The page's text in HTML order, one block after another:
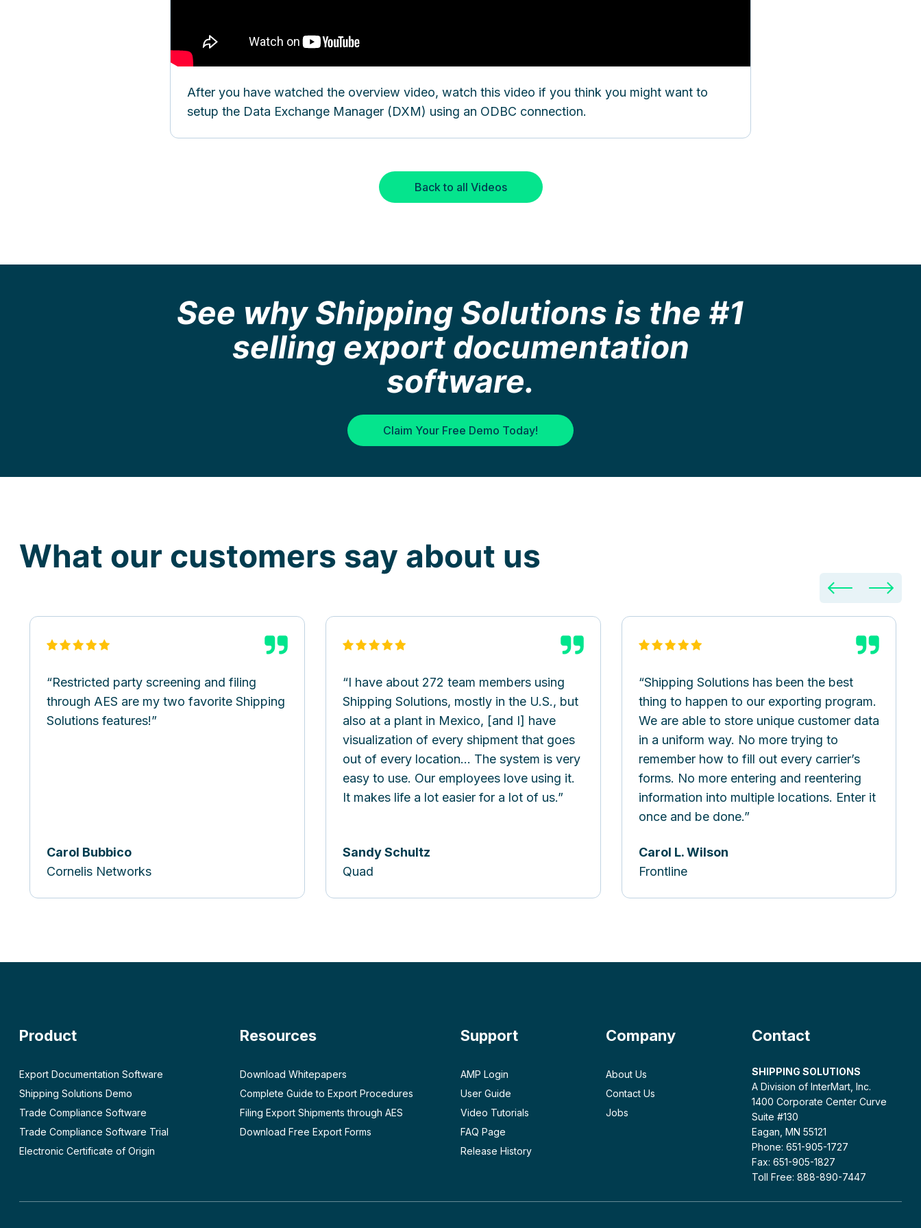
After you have watched the overview video, watch this video if you think you might want to
setup the Data Exchange Manager (DXM) using an ODBC connection.
Back to all Videos
See why Shipping Solutions is the #1
selling export documentation
software.
Claim Your Free Demo Today!
What our customers say about us
Restricted party screening and filing
through AES are my two favorite Shipping
Solutions features!
Carol Bubbico
Cornelis Networks
I have about 272 team members using
Shipping Solutions, mostly in the U.S., but
also at a plant in Mexico, [and I] have
visualization of every shipment that goes
out of every location… The system is very
easy to use. Our employees love using it.
It makes life a lot easier for a lot of us.
Sandy Schultz
Quad
Shipping Solutions has been the best
thing to happen to our exporting program.
We are able to store unique customer data
in a uniform way. No more trying to
remember how to fill out every carrier’s
forms. No more entering and reentering
information into multiple locations. Enter it
once and be done.
Carol L. Wilson
Frontline
Product
Export Documentation Software
Shipping Solutions Demo
Trade Compliance Software
Trade Compliance Software Trial
Electronic Certificate of Origin
Resources
Download Whitepapers
Complete Guide to Export Procedures
Filing Export Shipments through AES
Download Free Export Forms
Support
AMP Login
User Guide
Video Tutorials
FAQ Page
Release History
Company
About Us
Contact Us
Jobs
Contact
SHIPPING SOLUTIONS
A Division of InterMart, Inc.
1400 Corporate Center Curve
Suite #130
Eagan, MN 55121
Phone: 651-905-1727
Fax: 651-905-1827
Toll Free: 888-890-7447